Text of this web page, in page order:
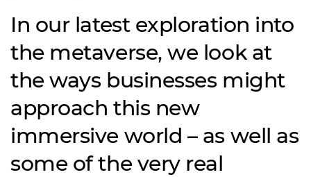
In our latest exploration into
the metaverse, we look at
the ways businesses might
approach this new
immersive world – as well as
some of the very real